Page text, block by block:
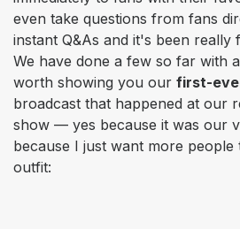
even take questions from fans
instant Q&As and it's been
We have done a few so far with
worth showing you our first-
broadcast that happened at our
show — yes because it was our
because I just want more people
outfit: